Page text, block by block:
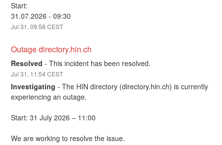
Start:
31.07.2026 - 09:30
Jul31 ,09:58 CEST
Outage directory.hin.ch
Resolved -This incident has been resolved.
Jul31 , 11:54CEST
Investigating -The HIN directory (directory.hin.ch) is currently
experiencing an outage.
Start: 31 July 2026 – 11:00
We are working to resolve the issue.